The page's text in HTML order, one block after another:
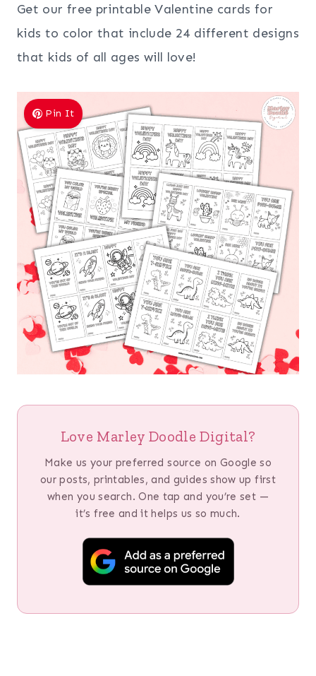
Get our free printable Valentine cards for
kids to color that include 24 different designs
that kids of all ages will love!
Pin It
Love Marley Doodle Digital?
Make us your preferred source on Google so
our posts, printables, and guides show up first
when you search. One tap and you’re set —
it’s free and it helps us so much.